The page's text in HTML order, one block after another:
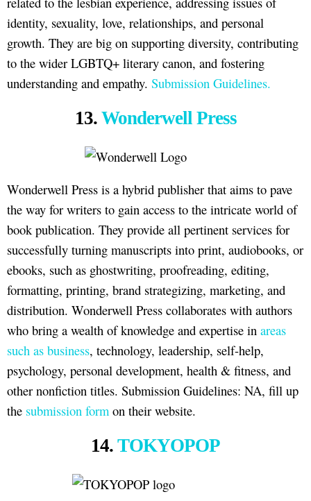
identity, sexuality, love, relationships, and personal
growth. They are big on supporting diversity, contributing
to the wider LGBTQ+ literary canon, and fostering
understanding and empathy. Submission Guidelines.
13. Wonderwell Press
Wonderwell Press is a hybrid publisher that aims to pave
the way for writers to gain access to the intricate world of
book publication. They provide all pertinent services for
successfully turning manuscripts into print, audiobooks, or
ebooks, such as ghostwriting, proofreading, editing,
formatting, printing, brand strategizing, marketing, and
distribution. Wonderwell Press collaborates with authors
who bring a wealth of knowledge and expertise in areas
such as business, technology, leadership, self-help,
psychology, personal development, health & fitness, and
other nonfiction titles. Submission Guidelines: NA, fill up
the submission formon their website.
14. TOKYOPOP